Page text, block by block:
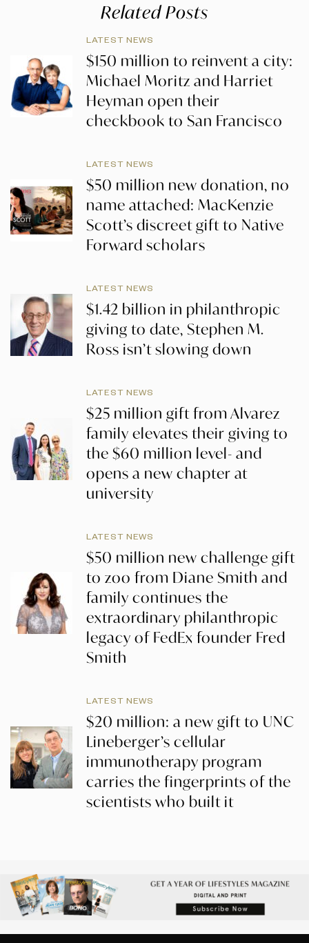
Related Posts
LATEST NEWS
$150 million to reinvent a city:
Michael Moritz and Harriet
Heyman open their
checkbook to San Francisco
LATEST NEWS
$50 million new donation, no
name attached: MacKenzie
Scott’s discreet gift to Native
Forward scholars
LATEST NEWS
$1.42 billion in philanthropic
giving to date, Stephen M.
Ross isn’t slowing down
LATEST NEWS
$25 million gift from Alvarez
family elevates their giving to
the $60 million level- and
opens a new chapter at
university
LATEST NEWS
$50 million new challenge gift
to zoo from Diane Smith and
family continues the
extraordinary philanthropic
legacy of FedEx founder Fred
Smith
LATEST NEWS
$20 million: a new gift to UNC
Lineberger’s cellular
immunotherapy program
carries the fingerprints of the
scientists who built it